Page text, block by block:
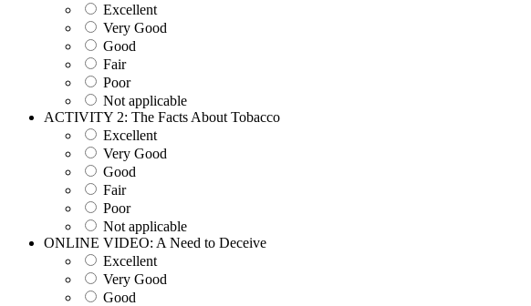
Excellent
Very Good
Good
Fair
Poor
Not applicable
ACTIVITY 2: The Facts About Tobacco
Excellent
Very Good
Good
Fair
Poor
Not applicable
ONLINE VIDEO: A Need to Deceive
Excellent
Very Good
Good